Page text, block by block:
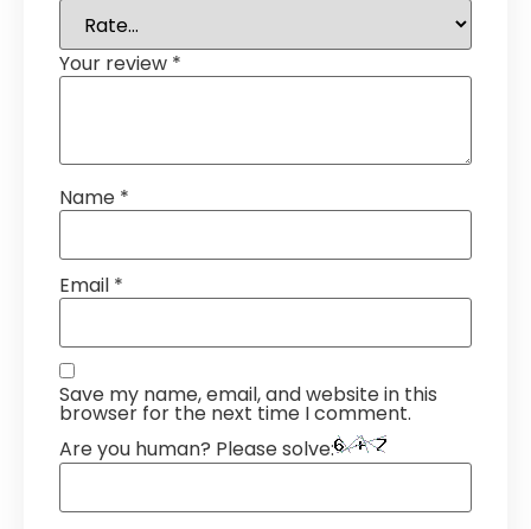
Your review *
Name *
Email *
Save my name, email, and website in this
browser for the next time I comment.
Are you human? Please solve: